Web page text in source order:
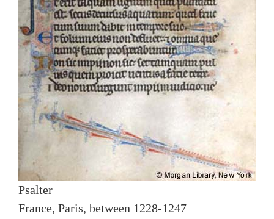
Psalter
France, Paris, between 1228-1247